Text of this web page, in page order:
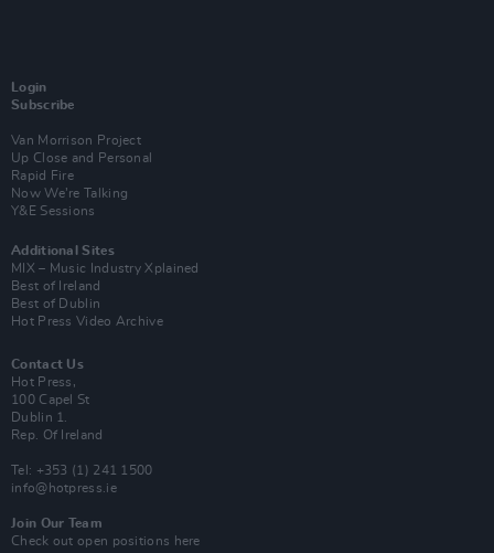
Login
Subscribe
Van Morrison Project
Up Close and Personal
Rapid Fire
Now We’re Talking
Y&E Sessions
Additional Sites
MIX – Music Industry Xplained
Best of Ireland
Best of Dublin
Hot Press Video Archive
Contact Us
Hot Press,
100 Capel St
Dublin 1.
Rep. Of Ireland
Tel: +353 (1) 241 1500
info@hotpress.ie
Join Our Team
Check out open positions here